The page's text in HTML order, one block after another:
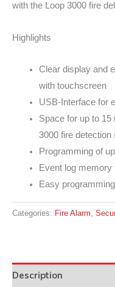
with the Loop 3000 fire
Highlights
Clear display and
with touchscreen
USB-Interface for
Space for up to 15
3000 fire
Programming of
Event log
Easy
Categories: Fire Alarm,
Description